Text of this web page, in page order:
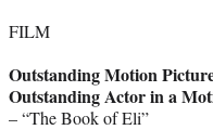
FILM
Outstanding Motion
Outstanding Actor in a
– “The Book of Eli”